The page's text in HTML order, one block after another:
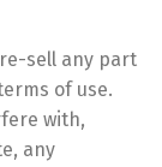
sell any part
of use.
with,
any